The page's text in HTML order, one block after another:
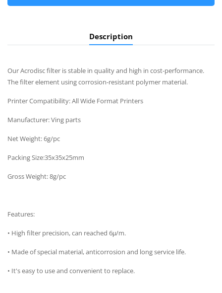
Description
Our Acrodisc filter is stable in quality and high in cost-performance.
The filter element using corrosion-resistant polymer material.
Printer Compatibility: All Wide Format Printers
Manufacturer: Ving parts
Net Weight: 6g/pc
Packing Size:35x35x25mm
Gross Weight: 8g/pc
Features:
• High filter precision, can reached 6μ/m.
• Made of special material, anticorrosion and long service life.
• It's easy to use and convenient to replace.